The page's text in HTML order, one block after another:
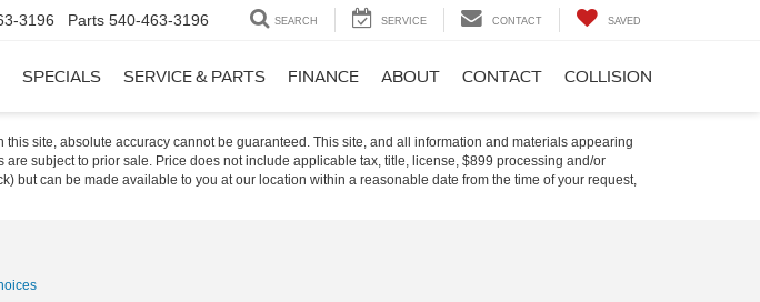
3196 Parts 540-463-3196 SEARCH SERVICE CONTACT SAVED
SPECIALS SERVICE & PARTS FINANCE ABOUT CONTACT COLLISION
site, absolute accuracy cannot be guaranteed. This site, and all information and materials appearing
subject to prior sale. Price does not include applicable tax, title, license, $899 processing and/or
but can be made available to you at our location within a reasonable date from the time of your request,